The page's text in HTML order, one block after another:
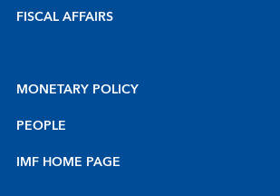
FISCAL AFFAIRS
MONETARY POLICY
PEOPLE
IMF HOME PAGE